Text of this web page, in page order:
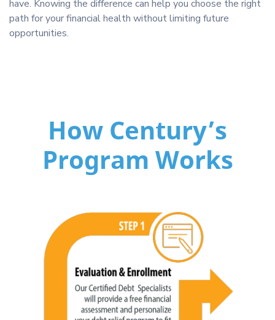
have. Knowing the difference can help you choose the right
path for your financial health without limiting future
opportunities.
How Century’s
Program Works